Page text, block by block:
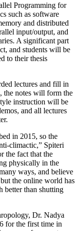
Programming for
such as software
and distributed
input/output, and
A significant part
and students will be
to their thesis
lectures and fill in
the notes will form the
instruction will be
and all lectures
in 2015, so the
climactic,” Spiteri
the fact that the
physically in the
ways, and believe
the online world has
better than shutting
Dr. Nadya
for the first time in